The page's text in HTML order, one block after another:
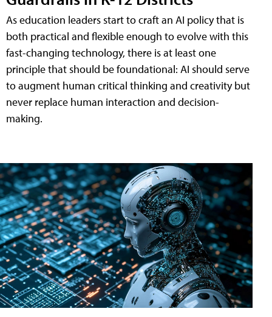
As education leaders start to craft an AI policy that is
both practical and flexible enough to evolve with this
fast-changing technology, there is at least one
principle that should be foundational: AI should serve
to augment human critical thinking and creativity but
never replace human interaction and decision-
making.